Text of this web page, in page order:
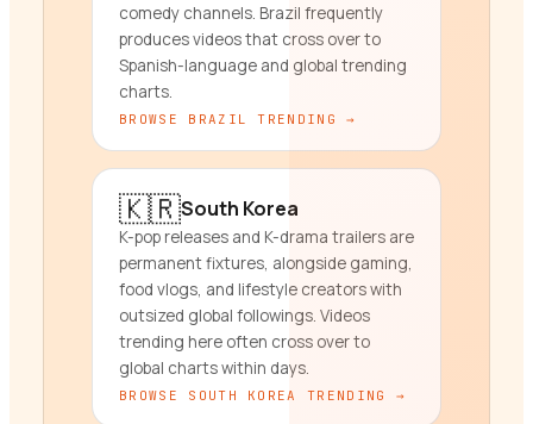
comedy channels. Brazil frequently
produces videos that cross over to
Spanish-language and global trending
charts.
BROWSE BRAZIL TRENDING →
🇰🇷South Korea
K-pop releases and K-drama trailers are
permanent fixtures, alongside gaming,
food vlogs, and lifestyle creators with
outsized global followings. Videos
trending here often cross over to
global charts within days.
BROWSE SOUTH KOREA TRENDING →